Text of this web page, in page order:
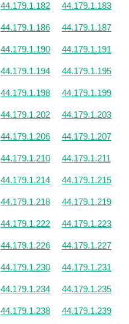
44.179.1.182 44.179.1.183
44.179.1.186 44.179.1.187
44.179.1.190 44.179.1.191
44.179.1.194 44.179.1.195
44.179.1.198 44.179.1.199
44.179.1.202 44.179.1.203
44.179.1.206 44.179.1.207
44.179.1.210 44.179.1.211
44.179.1.214 44.179.1.215
44.179.1.218 44.179.1.219
44.179.1.222 44.179.1.223
44.179.1.226 44.179.1.227
44.179.1.230 44.179.1.231
44.179.1.234 44.179.1.235
44.179.1.238 44.179.1.239